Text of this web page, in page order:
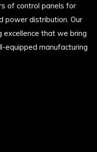
of control panels for
power distribution. Our
excellence that we bring
equipped manufacturing